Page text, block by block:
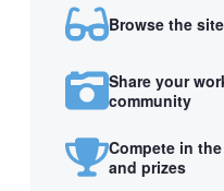
Browse the
Share your
community
Compete in
and prizes